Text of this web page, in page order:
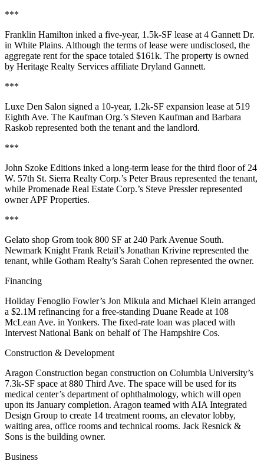
***
Franklin Hamilton inked a five-year, 1.5k-SF lease at 4 Gannett Dr.
in White Plains. Although the terms of lease were undisclosed, the
aggregate rent for the space totaled $161k. The property is owned
by Heritage Realty Services affiliate Dryland Gannett.
***
Luxe Den Salon signed a 10-year, 1.2k-SF expansion lease at 519
Eighth Ave. The Kaufman Org.’s Steven Kaufman and Barbara
Raskob represented both the tenant and the landlord.
***
John Szoke Editions inked a long-term lease for the third floor of 24
W. 57th St. Sierra Realty Corp.’s Peter Braus represented the tenant,
while Promenade Real Estate Corp.’s Steve Presslerrepresented
ownerAPF Properties.
***
Gelato shop Grom took 800 SF at 240 Park Avenue South.
Newmark Knight Frank Retail’s Jonathan Krivine represented the
tenant, while Gotham Realty’s Sarah Cohen represented the owner.
Financing
Holiday Fenoglio Fowler’s Jon Mikula and Michael Klein arranged
a $2.1M refinancing for a free-standing Duane Reade at 108
McLean Ave. in Yonkers. The fixed-rate loan was placed with
Intervest National Bank on behalf ofThe Hampshire Cos.
Construction & Development
Aragon Construction began construction on Columbia University’s
7.3k-SF space at 880 Third Ave. The space will be used for its
medical center’s department of ophthalmology, which will open
upon its January completion. Aragon teamed with AIA Integrated
Design Group to create 14 treatment rooms, an elevator lobby,
waiting area, office rooms and technical rooms. Jack Resnick &
Sons is the building owner.
Business